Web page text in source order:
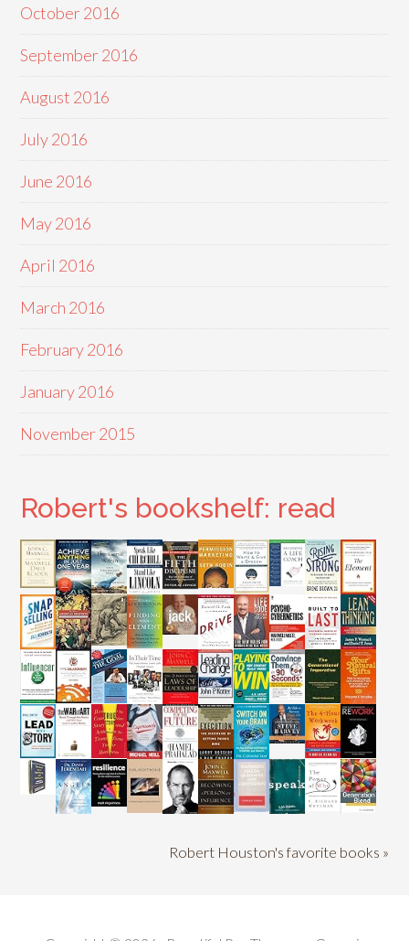
October 2016
September 2016
August 2016
July 2016
June 2016
May 2016
April 2016
March 2016
February 2016
January 2016
November 2015
Robert's bookshelf: read
Robert Houston's favorite books »